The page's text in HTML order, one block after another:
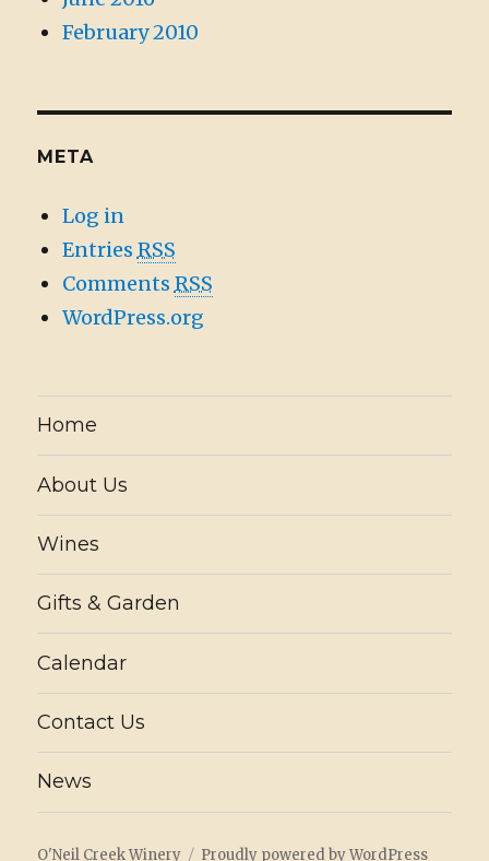
February 2010
META
Log in
Entries RSS
Comments RSS
WordPress.org
Home
About Us
Wines
Gifts & Garden
Calendar
Contact Us
News
O'Neil Creek Winery Proudly powered by WordPress